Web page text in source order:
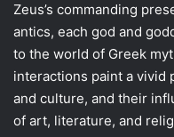
Zeus’s commanding
antics, each god and
to the world of Greek
interactions paint a vivid
and culture, and their
of art, literature, and